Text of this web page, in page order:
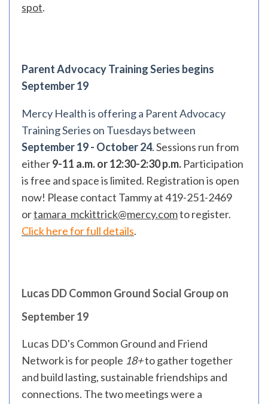
spot.
Parent Advocacy Training Series begins
September 19
Mercy Health is offering a Parent Advocacy
Training Series on Tuesdays between
September 19 - October 24.Sessions run from
either9-11 a.m. or 12:30-2:30 p.m. Participation
is free and space is limited. Registration is open
now! Please contact Tammy at 419-251-2469
ortamara_mckittrick@mercy.comto register.
Click here for full details.
Lucas DD Common Ground Social Group on
September 19
Lucas DD's Common Ground and Friend
Network is for people 18+to gather together
and build lasting, sustainable friendships and
connections. The two meetings were a